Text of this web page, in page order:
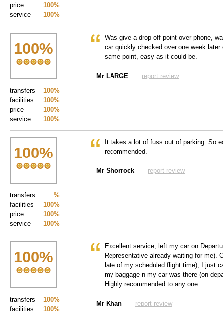
100%
price
100%
service
100%
100%
transfers
100%
facilities
100%
price
100%
service
Was give a drop off point over phone,
car quickly checked over.one week
same point, easy as it could be.
Mr LARGE report review
100%
%
transfers
100%
facilities
100%
price
100%
service
It takes a lot of fuss out of parking. So
recommended.
Mr Shorrock report review
100%
100%
transfers
100%
facilities
Excellent service, left my car on
Representative already waiting for me).
late of my scheduled flight time), I just
my baggage n my car was there (on
Highly recommended to any one
Mr Khan report review